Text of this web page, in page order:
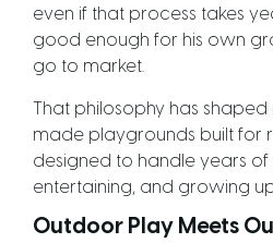
even if that process takes
good enough for his own
go to market.
That philosophy has
made playgrounds built for
designed to handle years of
entertaining, and growing
Outdoor Play Meets